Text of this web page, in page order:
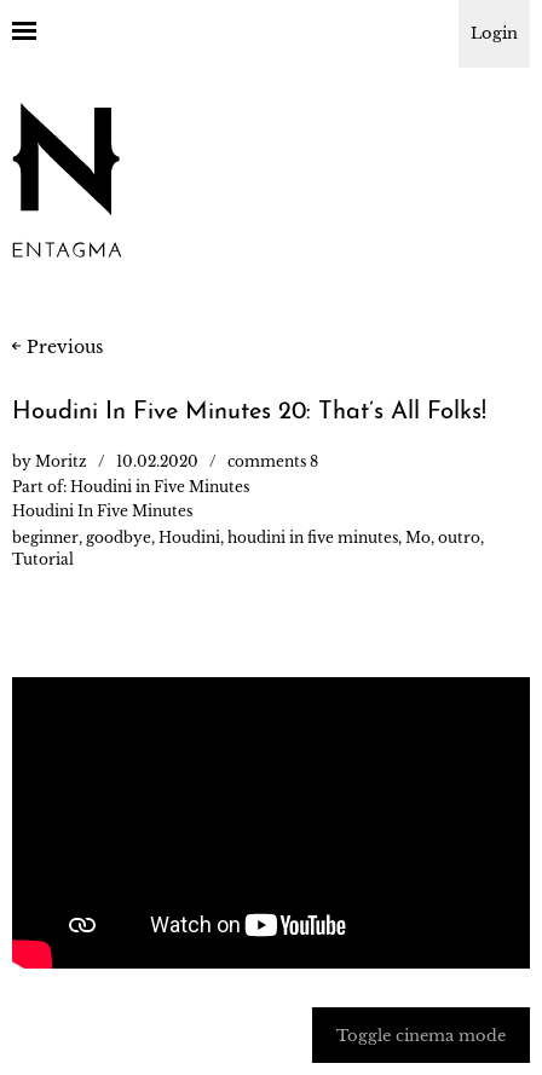
Login
Previous
Houdini In Five Minutes 20: That’s All Folks!
by Moritz 10.02.2020
comments 8
Part of: Houdini in Five Minutes
Houdini In Five Minutes
beginner, goodbye, Houdini, houdini in five minutes, Mo, outro,
Tutorial
Toggle cinema mode